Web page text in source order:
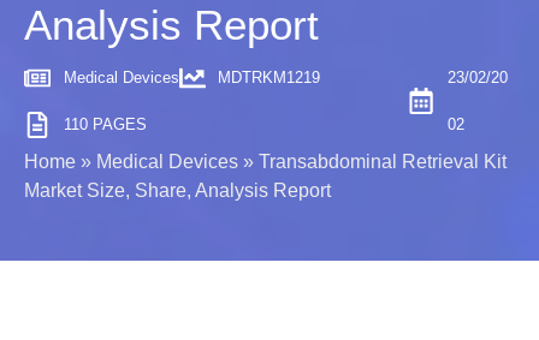
Analysis Report
Medical Devices MDTRKM1219
110 PAGES
23/02/20
02
Home » Medical Devices » Transabdominal Retrieval Kit
Market Size, Share, Analysis Report